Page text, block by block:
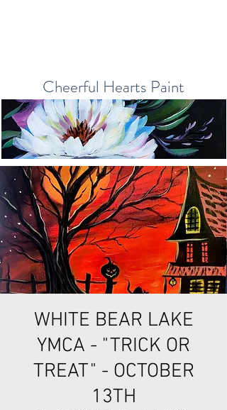
Cheerful Hearts Paint
WHITE BEAR LAKE
YMCA - "TRICK OR
TREAT" - OCTOBER
13TH